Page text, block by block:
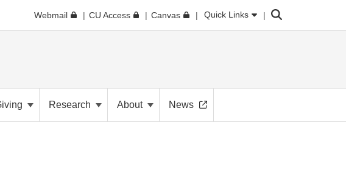
Webmail CU Access Canvas Quick Links Search
Research About News